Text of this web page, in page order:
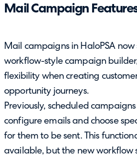
Mail Campaign
Mail campaigns in HaloPSA
workflow-style campaign
flexibility when creating
opportunity journeys.
Previously, scheduled
configure emails and choose
for them to be sent. This
available, but the new workflow